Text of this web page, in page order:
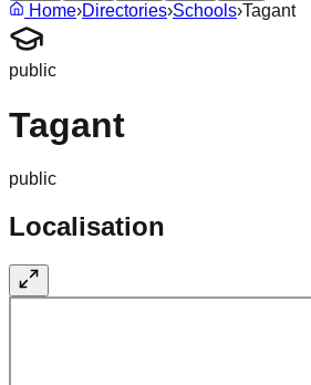
Home›Directories›Schools›Tagant
public
Tagant
public
Localisation